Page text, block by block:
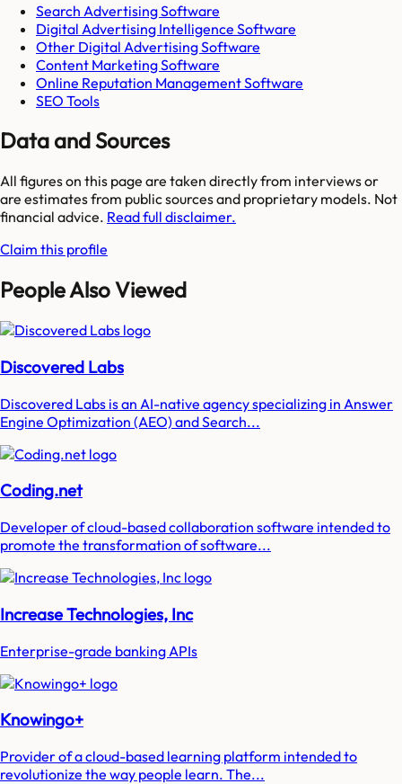
Search Advertising Software
Digital Advertising Intelligence Software
Other Digital Advertising Software
Content Marketing Software
Online Reputation Management Software
SEO Tools
Data and Sources
All figures on this page are taken directly from interviews or
are estimates from public sources and proprietary models. Not
financial advice. Read full disclaimer.
Claim this profile
People Also Viewed
Discovered Labs
Discovered Labs is an AI-native agency specializing in Answer
Engine Optimization (AEO) and Search...
Coding.net
Developer of cloud-based collaboration software intended to
promote the transformation of software...
Increase Technologies, Inc
Enterprise-grade banking APIs
Knowingo+
Provider of a cloud-based learning platform intended to
revolutionize the way people learn. The...